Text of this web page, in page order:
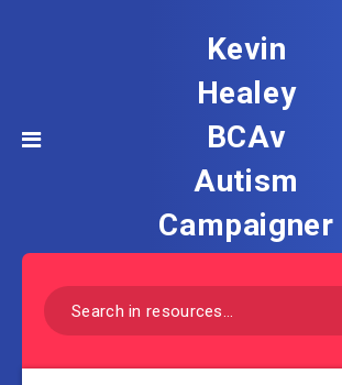
Kevin
Healey
BCAv
Autism
Campaigner